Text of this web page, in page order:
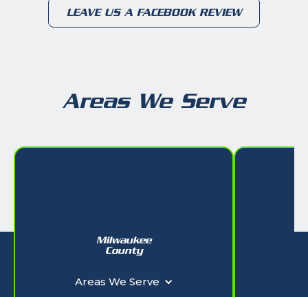
LEAVE US A FACEBOOK REVIEW
Areas We Serve
Milwaukee
County
Areas We Serve